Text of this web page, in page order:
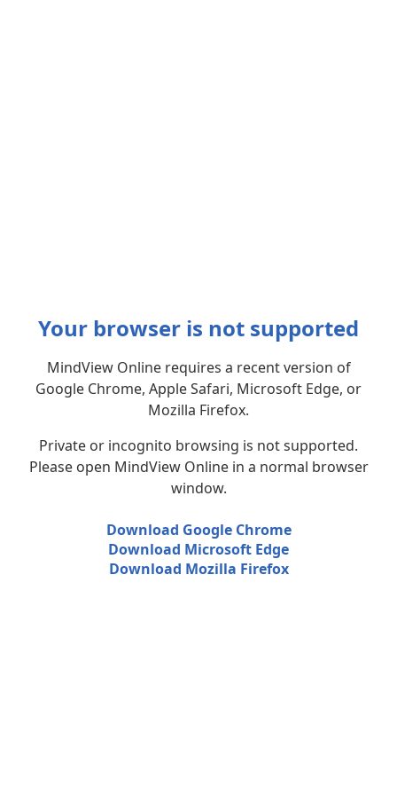
Your browser is not supported
MindView Online requires a recent version of
Google Chrome, Apple Safari, Microsoft Edge, or
Mozilla Firefox.
Private or incognito browsing is not supported.
Please open MindView Online in a normal browser
window.
Download Google Chrome
Download Microsoft Edge
Download Mozilla Firefox